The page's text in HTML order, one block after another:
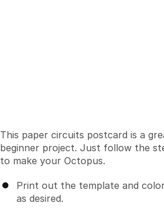
This paper circuits postcard is a
beginner project. Just follow the
to make your Octopus.
Print out the template and
as desired.